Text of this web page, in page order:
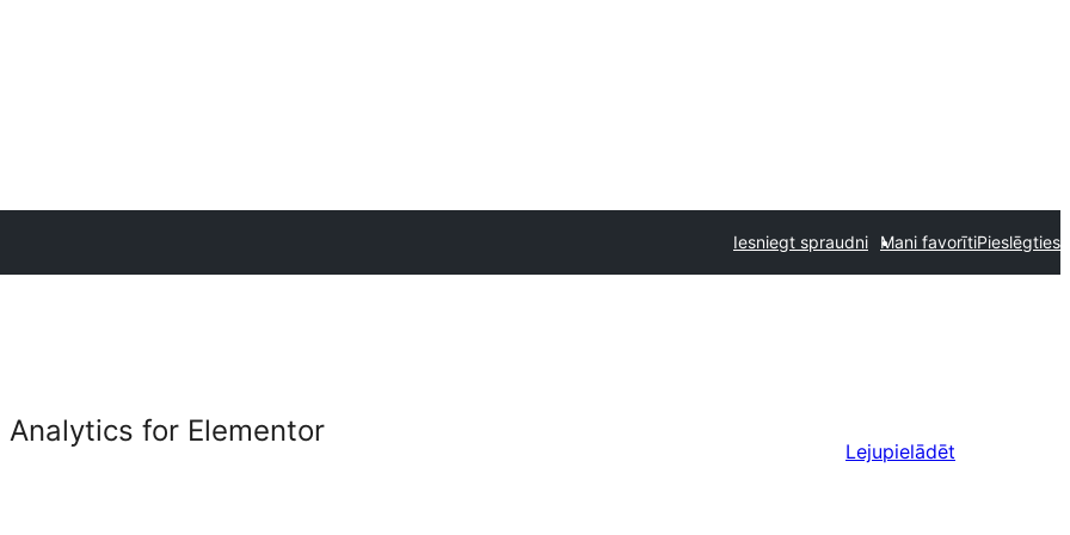
Iesniegt spraudni Mani favorītiPieslēgties
Analytics for Elementor
Lejupielādēt